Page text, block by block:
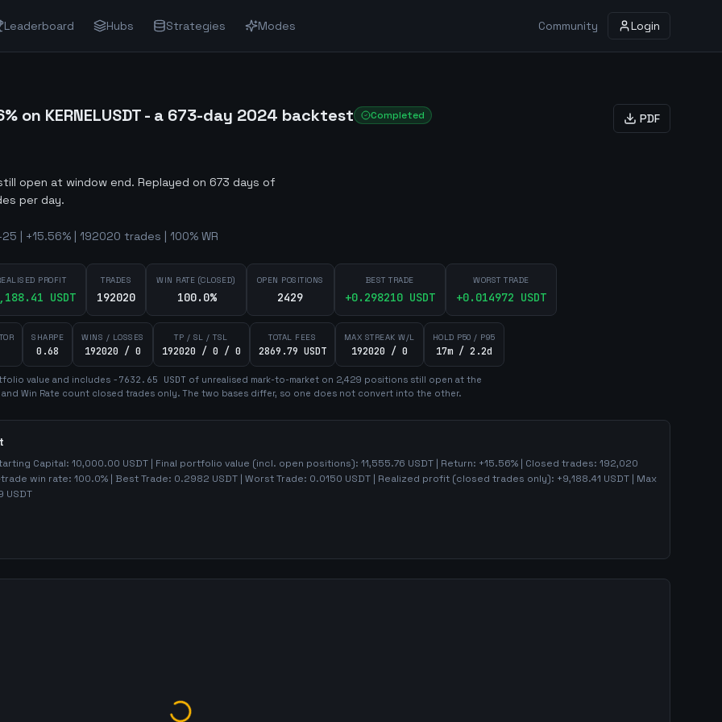
Leaderboard Hubs Strategies Modes Community Login
on KERNELUSDT - a 673-day 2024 backtest Completed
open at window end. Replayed on 673 days of
per day.
PDF
| +15.56% | 192020 trades | 100% WR
PROFIT
USDT
TRADES
192020
WIN RATE (CLOSED)
100.0%
OPEN POSITIONS
2429
BEST TRADE
+0.298210USDT
WORST TRADE
+0.014972 USDT
SHARPE
0.68
WINS / LOSSES
192020 / 0
TP / SL / TSL
192020 / 0 / 0
TOTAL FEES
2869.79 USDT
MAX STREAK W/L
192020 / 0
HOLD P50 / P95
17m / 2.2d
value and includes -7632.65 USDT of unrealised mark-to-market on 2,429 positionsstill open at the
Win Rate count closed trades only. The two bases differ, so one does not convert into the other.
Capital: 10,000.00 USDT | Final portfolio value (incl. open positions): 11,555.76 USDT | Return: +15.56% | Closed trades: 192,020
win rate: 100.0% | Best Trade: 0.2982 USDT | Worst Trade: 0.0150 USDT | Realized profit (closed trades only): +9,188.41 USDT | Max
USDT